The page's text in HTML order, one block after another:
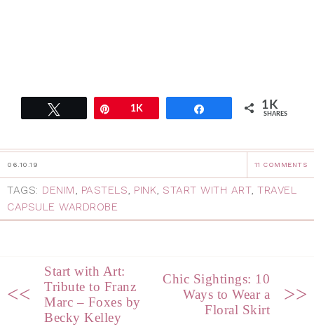
Pin1K 1K
SHARES
06.10.19 11 COMMENTS
TAGS: DENIM PASTELS PINK START WITH ART, TRAVEL
CAPSULE WARDROBE
<<
Start with Art:
Tribute to Franz
Marc – Foxes by
Becky Kelley
Chic Sightings: 10
Ways to Wear a
Floral Skirt
>>